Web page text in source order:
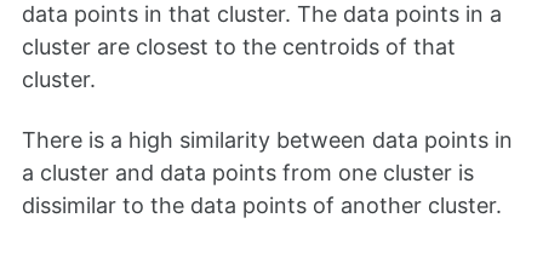
data points in that cluster. The data points in a
cluster are closest to the centroids of that
cluster.
There is a high similarity between data points in
a cluster and data points from one cluster is
dissimilar to the data points of another cluster.